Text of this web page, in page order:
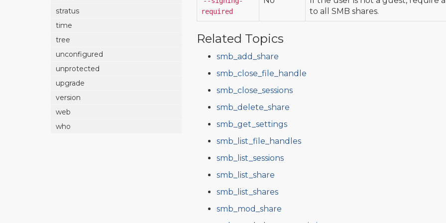
stratus
time
tree
unconfigured
unprotected
upgrade
version
web
who
required
to all SMB shares.
Related Topics
smb_add_share
smb_close_file_handle
smb_close_sessions
smb_delete_share
smb_get_settings
smb_list_file_handles
smb_list_sessions
smb_list_share
smb_list_shares
smb_mod_share